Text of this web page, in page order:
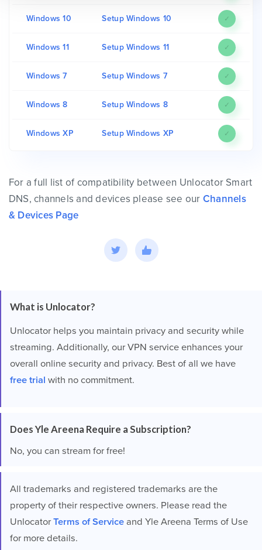
Windows 10 Setup Windows 10 ✓
Windows 11 Setup Windows 11 ✓
Windows 7 Setup Windows 7 ✓
Windows 8 Setup Windows 8 ✓
Windows XP Setup Windows XP ✓
For a full list of compatibility between Unlocator Smart
DNS, channels and devices please see our Channels
& Devices Page
What is Unlocator?
Unlocator helps you maintain privacy and security while
streaming. Additionally, our VPN service enhances your
overall online security and privacy. Best of all we have
free trial with no commitment.
Does Yle Areena Require a Subscription?
No, you can stream for free!
All trademarks and registered trademarks are the
property of their respective owners. Please read the
UnlocatorTerms of Service and Yle Areena Terms of Use
for more details.